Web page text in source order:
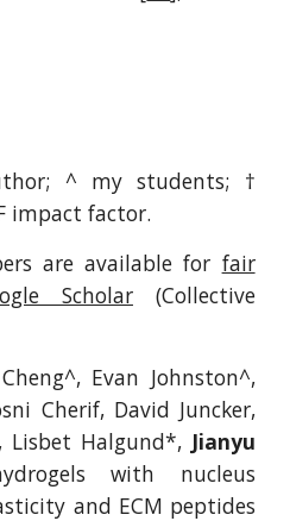
^ my students; †
impact factor.
are available for fair
Scholar(Collective
Evan Johnston^,
Cherif, David Juncker,
Lisbet Halgund*, Jianyu
with nucleus
and ECM peptides